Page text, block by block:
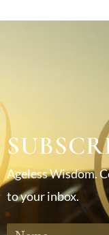
Ageless Wisdom.
to your inbox.